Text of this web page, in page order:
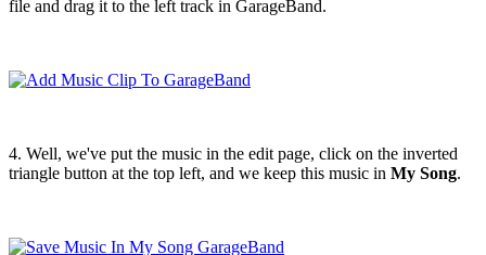
file and drag it to the left track in GarageBand.
4. Well, we've put the music in the edit page, click on the inverted
triangle button at the top left, and we keep this music in My Song.